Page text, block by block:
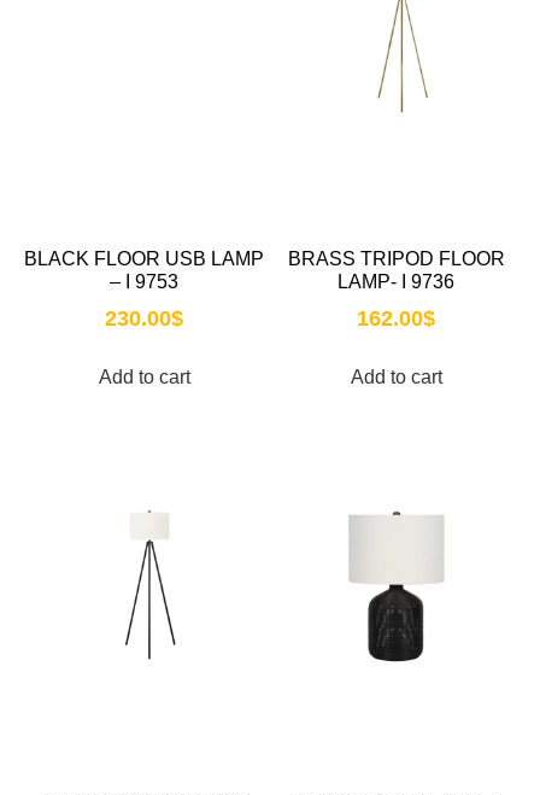
BLACK FLOOR USB LAMP
– I 9753
230.00$
Add to cart
BRASS TRIPOD FLOOR
LAMP- I 9736
162.00$
Add to cart